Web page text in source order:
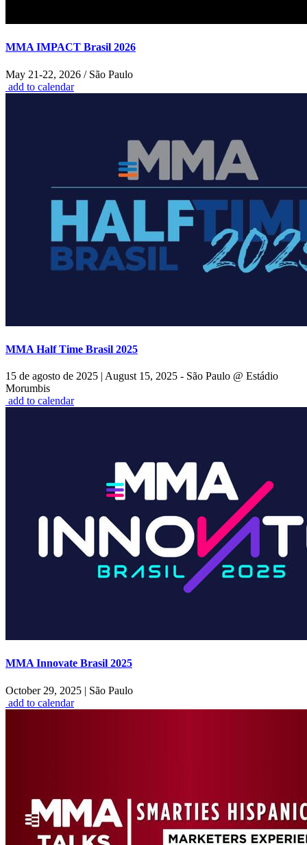
MMA IMPACT Brasil 2026
May 21-22, 2026 / São Paulo
add to calendar
MMA Half Time Brasil 2025
15 de agosto de 2025 | August 15, 2025 - São Paulo @ Estádio
Morumbis
add to calendar
MMA Innovate Brasil 2025
October 29, 2025 | São Paulo
add to calendar